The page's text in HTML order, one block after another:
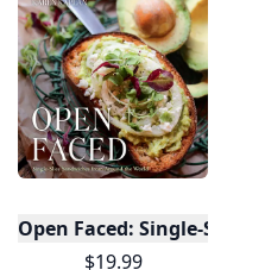
Open Faced: Single-Slice
$19.99